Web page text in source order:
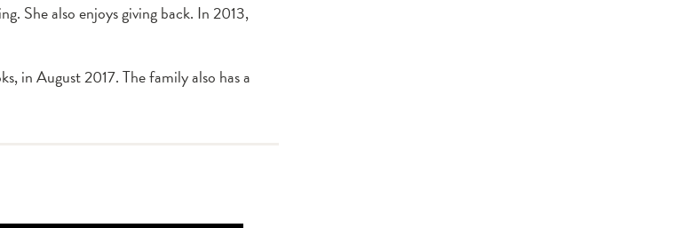
She also enjoys giving back. In 2013,
in August 2017. The family also has a